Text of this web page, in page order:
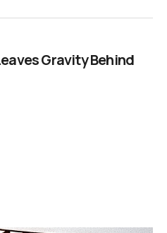
Gravity Behind